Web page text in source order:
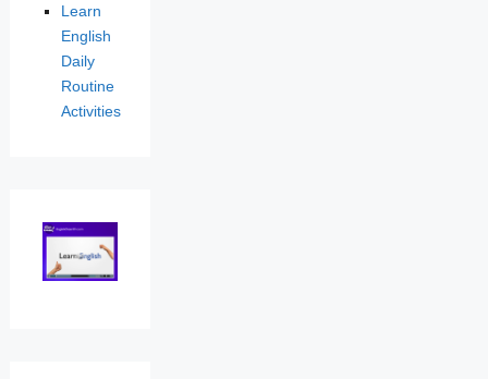
Learn
English
Daily
Routine
Activities